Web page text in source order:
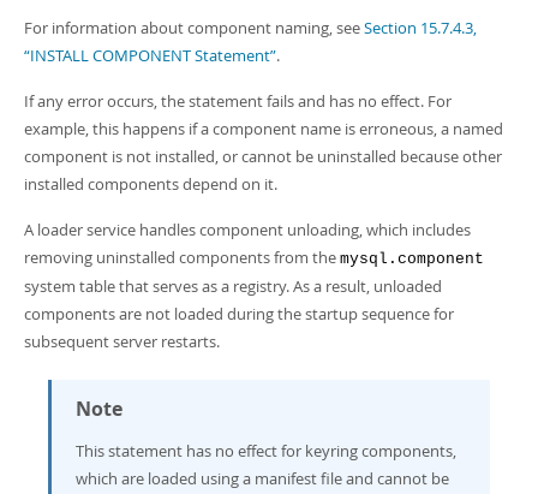
For information about component naming, seeSection 15.7.4.3,
“INSTALL COMPONENT Statement”.
If any error occurs, the statement fails and has no effect. For
example, this happens if a component name is erroneous, a named
component is not installed, or cannot be uninstalled because other
installed components depend on it.
A loader service handles component unloading, which includes
removing uninstalled components from the mysql.component
system table that serves as a registry. As a result, unloaded
components are not loaded during the startup sequence for
subsequent server restarts.
Note
This statement has no effect for keyring components,
which are loaded using a manifest file and cannot be